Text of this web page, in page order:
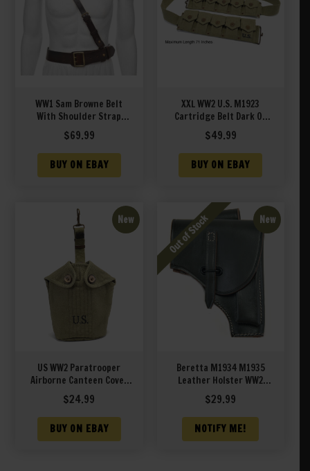
WW1 Sam Browne Belt
With Shoulder Strap
Premium Drum Dyed
Brown Leather
$69.99
BUY ON EBAY
XXL WW2 U.S. M1923
Cartridge Belt Dark OD
marked JT&L® 1944 XXL
will fit 48″ to 70″ waist
$49.99
BUY ON EBAY
New
US WW2 Paratrooper
Airborne Canteen Cover
Marked JT&L 1944
$24.99
BUY ON EBAY
New
Beretta M1934 M1935
Leather Holster WW2
Italian Army Green
$29.99
NOTIFY ME!